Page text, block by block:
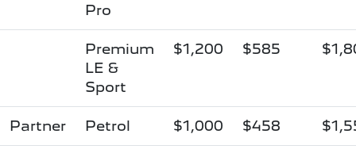
Pro
Premium
LE &
Sport
$1,200 $585
Partner Petrol $1,000 $458